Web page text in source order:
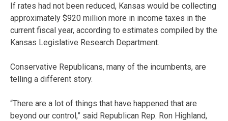
If rates had not been reduced, Kansas would be collecting
approximately $920 million more in income taxes in the
current fiscal year, according to estimates compiled by the
Kansas Legislative Research Department.
Conservative Republicans, many of the incumbents, are
telling a different story.
“There are a lot of things that have happened that are
beyond our control,” said Republican Rep. Ron Highland,